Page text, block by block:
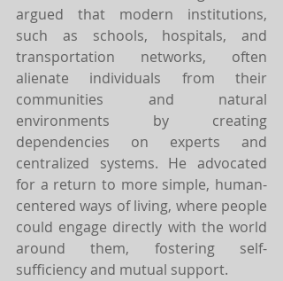
argued that modern institutions,
such as schools, hospitals, and
transportation networks, often
alienate individuals from their
communities and natural
environments by creating
dependencies on experts and
centralized systems. He advocated
for a return to more simple, human-
centered ways of living, where people
could engage directly with the world
around them, fostering self-
sufficiency and mutual support.